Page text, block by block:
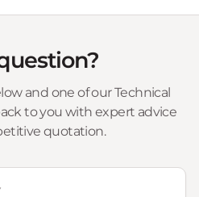
and one of our Technical
to you with expert advice
quotation.